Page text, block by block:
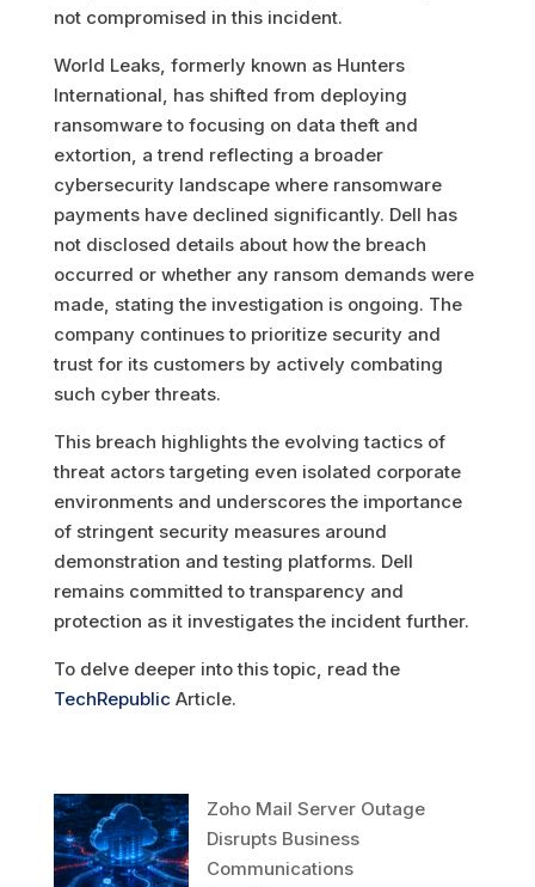
not compromised in this incident.
World Leaks, formerly known as Hunters
International, has shifted from deploying
ransomware to focusing on data theft and
extortion, a trend reflecting a broader
cybersecurity landscape where ransomware
payments have declined significantly. Dell has
not disclosed details about how the breach
occurred or whether any ransom demands were
made, stating the investigation is ongoing. The
company continues to prioritize security and
trust for its customers by actively combating
such cyber threats.
This breach highlights the evolving tactics of
threat actors targeting even isolated corporate
environments and underscores the importance
of stringent security measures around
demonstration and testing platforms. Dell
remains committed to transparency and
protection as it investigates the incident further.
To delve deeper into this topic, read the
TechRepublic Article.
Zoho Mail Server Outage
Disrupts Business
Communications